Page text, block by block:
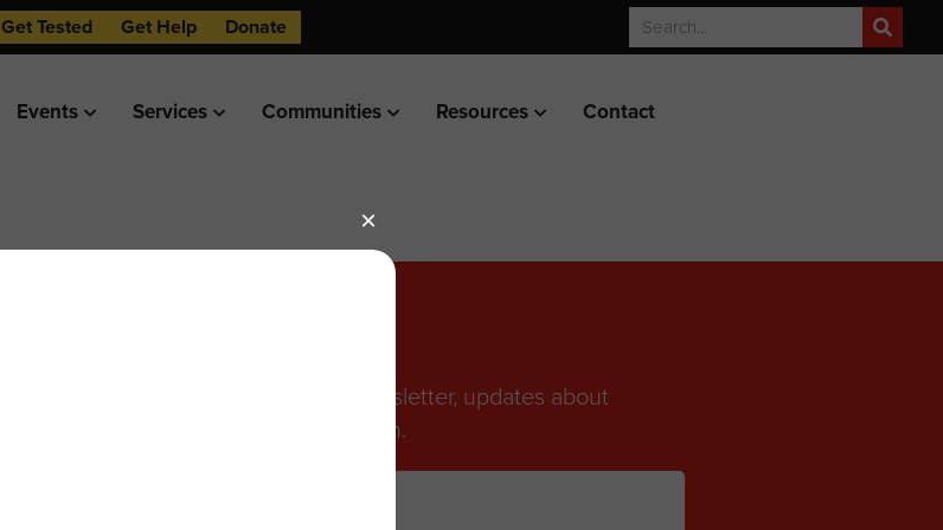
Get Tested Get Help Donate
Events Services Communities Resources Contact
Sign up to receive our monthly newsletter, updates about
events, and other helpful information.